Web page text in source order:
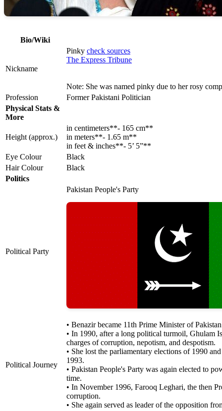
Bio/Wiki
Nickname
Pinky check sources
The Express Tribune
Note: She was named pinky due to her rosy
Profession
Former Pakistani Politician
Physical Stats &
More
Height (approx.)
in centimeters**- 165 cm**
in meters**- 1.65 m**
in feet & inches**- 5’ 5”**
Eye Colour
Black
Hair Colour
Black
Politics
Political Party
Pakistan People's Party
Political Journey
• Benazir became 11th Prime Minister of
• In 1990, after a long political turmoil, Ghulam
charges of corruption, nepotism, and despotism.
• She lost the parliamentary elections of 1990
1993.
• Pakistan People's Party was again elected to
time.
• In November 1996, Farooq Leghari, the then
corruption.
• She again served as leader of the opposition